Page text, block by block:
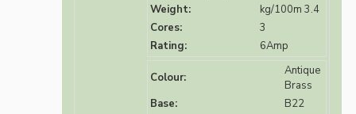
Weight:
kg/100m 3.4
Cores:
3
Rating:
6Amp
Colour:
Antique
Brass
Base:
B22